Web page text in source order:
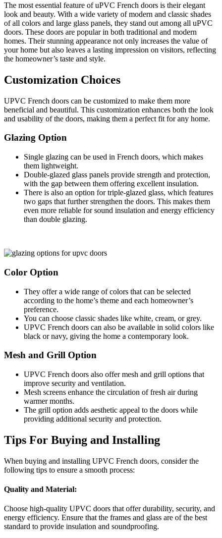
The most essential feature of uPVC French doors is their elegant
look and beauty. With a wide variety of modern and classic shades
of all colors and large glass panels, they stand out among all uPVC
doors. These doors are popular in both traditional and modern
homes. Their stunning appearance not only increases the value of
your home but also leaves a lasting impression on visitors, reflecting
the homeowner’s taste and style.
Customization Choices
UPVC French doors can be customized to make them more
beneficial and beautiful. This customization enhances both the look
and usability of the doors, making them a perfect fit for any home.
Glazing Option
Single glazing can be used in French doors, which makes
them lightweight.
Double-glazed glass panels provide strength and protection,
with the gap between them offering excellent insulation.
There is also an option for triple-glazed glass, which features
two gaps that further strengthen the doors. This makes them
even more reliable for sound insulation and energy efficiency
than double glazing.
Color Option
They offer a wide range of colors that can be selected
according to the home’s theme and each homeowner’s
preference.
You can choose classic shades like white, cream, or grey.
UPVC French doors can also be available in solid colors like
black or navy, giving the home a contemporary look.
Mesh and Grill Option
UPVC French doors also offer mesh and grill options that
improve security and ventilation.
Mesh screens enhance the circulation of fresh air during
warmer months.
The grill option adds aesthetic appeal to the doors while
providing additional security and protection.
Tips For Buying and Installing
When buying and installing UPVC French doors, consider the
following tips to ensure a smooth process:
Quality and Material:
Choose high-quality UPVC doors that offer durability, security, and
energy efficiency. Ensure that the frames and glass are of the best
standard to provide insulation and soundproofing.